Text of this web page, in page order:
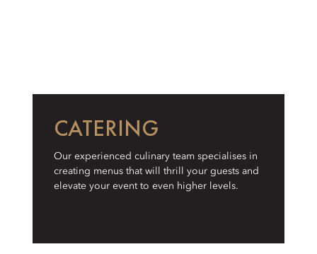
CATERING
Our experienced culinary team specialises in
creating menus that will thrill your guests and
elevate your event to even higher levels.